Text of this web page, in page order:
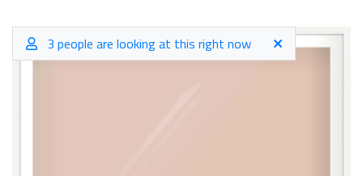
3 people are looking at this right now